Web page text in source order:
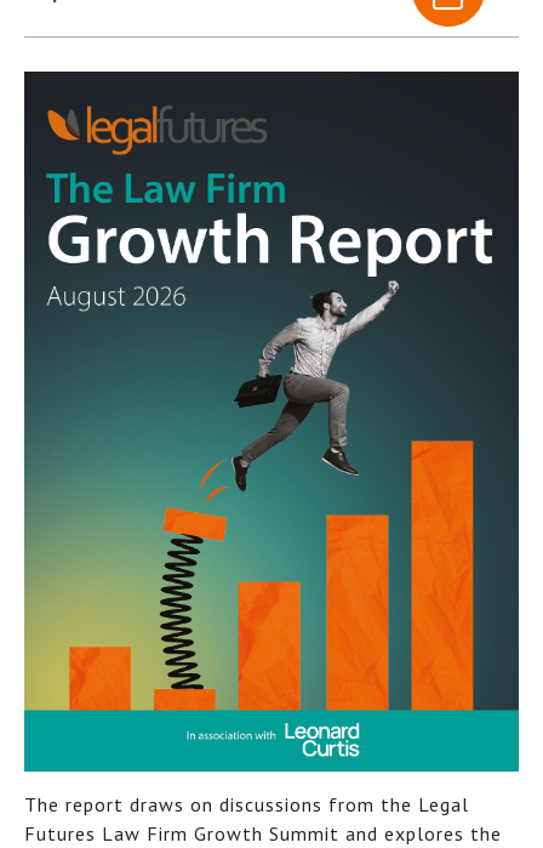
The report draws on discussions from the Legal
Futures Law Firm Growth Summit and explores the